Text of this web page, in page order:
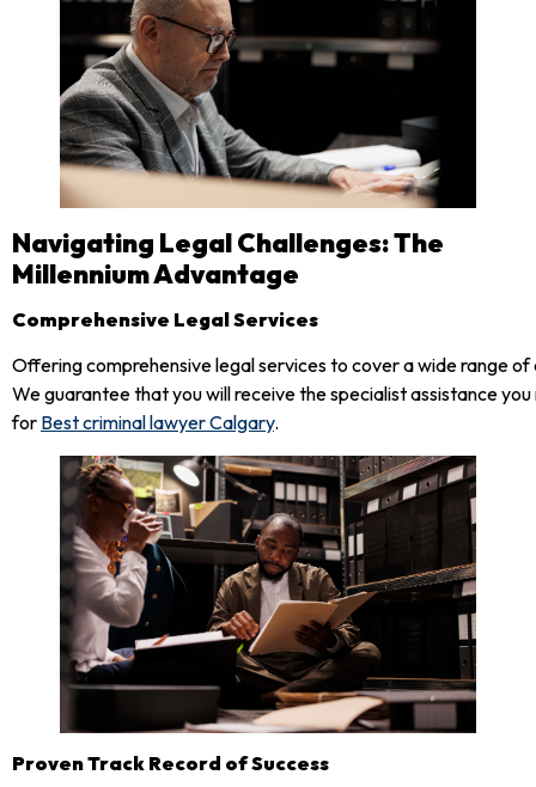
Navigating Legal Challenges: The
Millennium Advantage
Comprehensive Legal Services
Offering comprehensive legal services to cover a wide range
We guarantee that you will receive the specialist assistance
for Best criminal lawyer Calgary.
Proven Track Record of Success